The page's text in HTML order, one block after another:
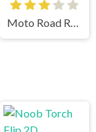
Moto Road Rash 3D